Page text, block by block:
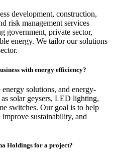
development, construction,
risk management services
government, private sector,
energy. We tailor our solutions
with energy efficiency?
solutions, and energy-
solar geysers, LED lighting,
switches. Our goal is to help
improve sustainability, and
Holdings for a project?